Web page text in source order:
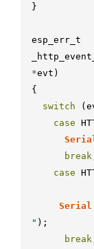
}
esp_err_t
*evt )
{
switch
(
case
break
case
Serial
" ) ;
break